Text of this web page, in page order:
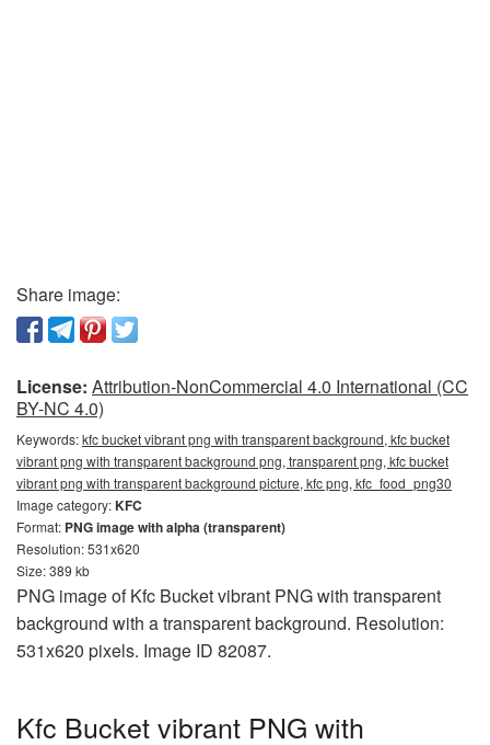
Share image:
License: Attribution-NonCommercial 4.0 International (CC
BY-NC 4.0)
Keywords:kfc bucket vibrant png with transparent background, kfc bucket
vibrant png with transparent background png, transparent png, kfc bucket
vibrant png with transparent background picture, kfc png, kfc_food_png30
Image category:KFC
Format: PNG image with alpha (transparent)
Resolution: 531x620
Size: 389 kb
PNG image of Kfc Bucket vibrant PNG with transparent
background with a transparent background. Resolution:
531x620 pixels. Image ID 82087.
Kfc Bucket vibrant PNG with